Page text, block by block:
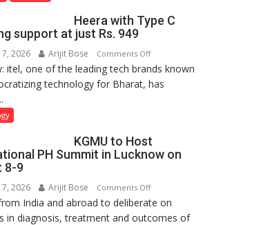
Shri
Girls’
P.G.
organized
Heera with Type C
support at just Rs. 949
2026 Arijit Bose Comments Offon
Heera
with
support
at
Rs.
949
itel, one of the leading tech brands known
technology for Bharat, has
KGMU to Host
PH Summit in Lucknow on
8-9
2026 Arijit Bose Comments Offon
KGMU
to
India and abroad to deliberate on
in diagnosis, treatment and outcomes of